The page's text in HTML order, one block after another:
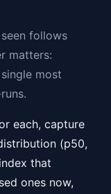
follows
matters:
most
each, capture
(p50,
that
ones now,